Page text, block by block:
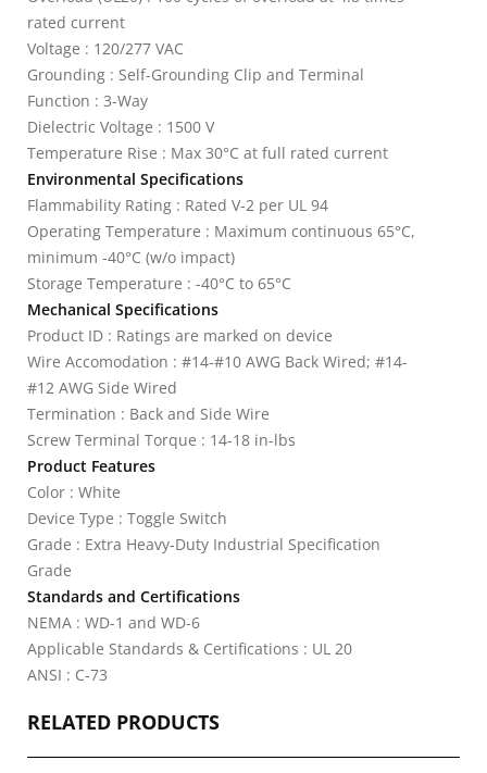
rated current
Voltage : 120/277 VAC
Grounding : Self-Grounding Clip and Terminal
Function : 3-Way
Dielectric Voltage : 1500 V
Temperature Rise : Max 30°C at full rated current
Environmental Specifications
Flammability Rating : Rated V-2 per UL 94
Operating Temperature : Maximum continuous 65°C,
minimum -40°C (w/o impact)
Storage Temperature : -40°C to 65°C
Mechanical Specifications
Product ID : Ratings are marked on device
Wire Accomodation : #14-#10 AWG Back Wired; #14-
#12 AWG Side Wired
Termination : Back and Side Wire
Screw Terminal Torque : 14-18 in-lbs
Product Features
Color : White
Device Type : Toggle Switch
Grade : Extra Heavy-Duty Industrial Specification
Grade
Standards and Certifications
NEMA : WD-1 and WD-6
Applicable Standards & Certifications : UL 20
ANSI : C-73
RELATED PRODUCTS